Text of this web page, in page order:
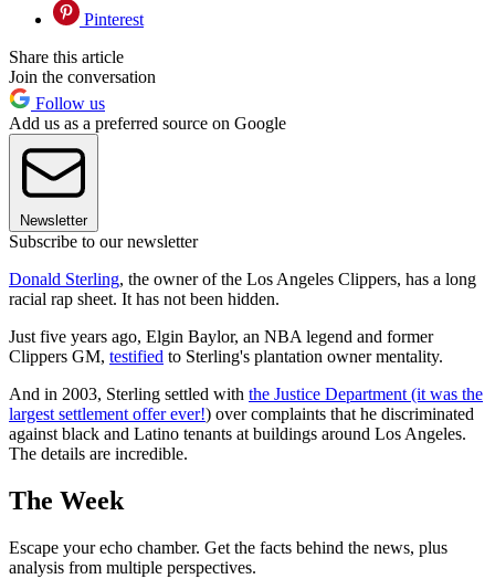
Pinterest
Share this article
Join the conversation
Follow us
Add us as a preferred source on Google
Newsletter
Subscribe to our newsletter
Donald Sterling, the owner of the Los Angeles Clippers, has a long
racial rap sheet. It has not been hidden.
Just five years ago, Elgin Baylor, an NBA legend and former
Clippers GM, testified to Sterling's plantation owner mentality.
And in 2003, Sterling settled with the Justice Department (it was the
largest settlement offer ever!) over complaints that he discriminated
against black and Latino tenants at buildings around Los Angeles.
The details are incredible.
The Week
Escape your echo chamber. Get the facts behind the news, plus
analysis from multiple perspectives.